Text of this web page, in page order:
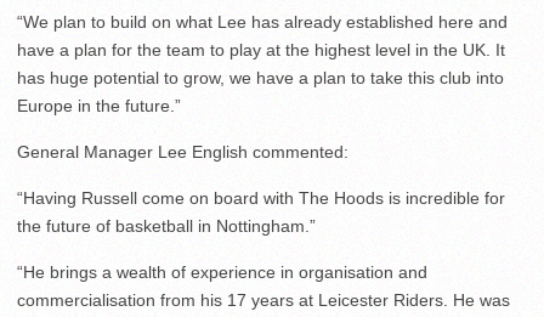
“We plan to build on what Lee has already established here and
have a plan for the team to play at the highest level in the UK. It
has huge potential to grow, we have a plan to take this club into
Europe in the future.”
General Manager Lee English commented:
“Having Russell come on board with The Hoods is incredible for
the future of basketball in Nottingham.”
“He brings a wealth of experience in organisation and
commercialisation from his 17 years at Leicester Riders. He was